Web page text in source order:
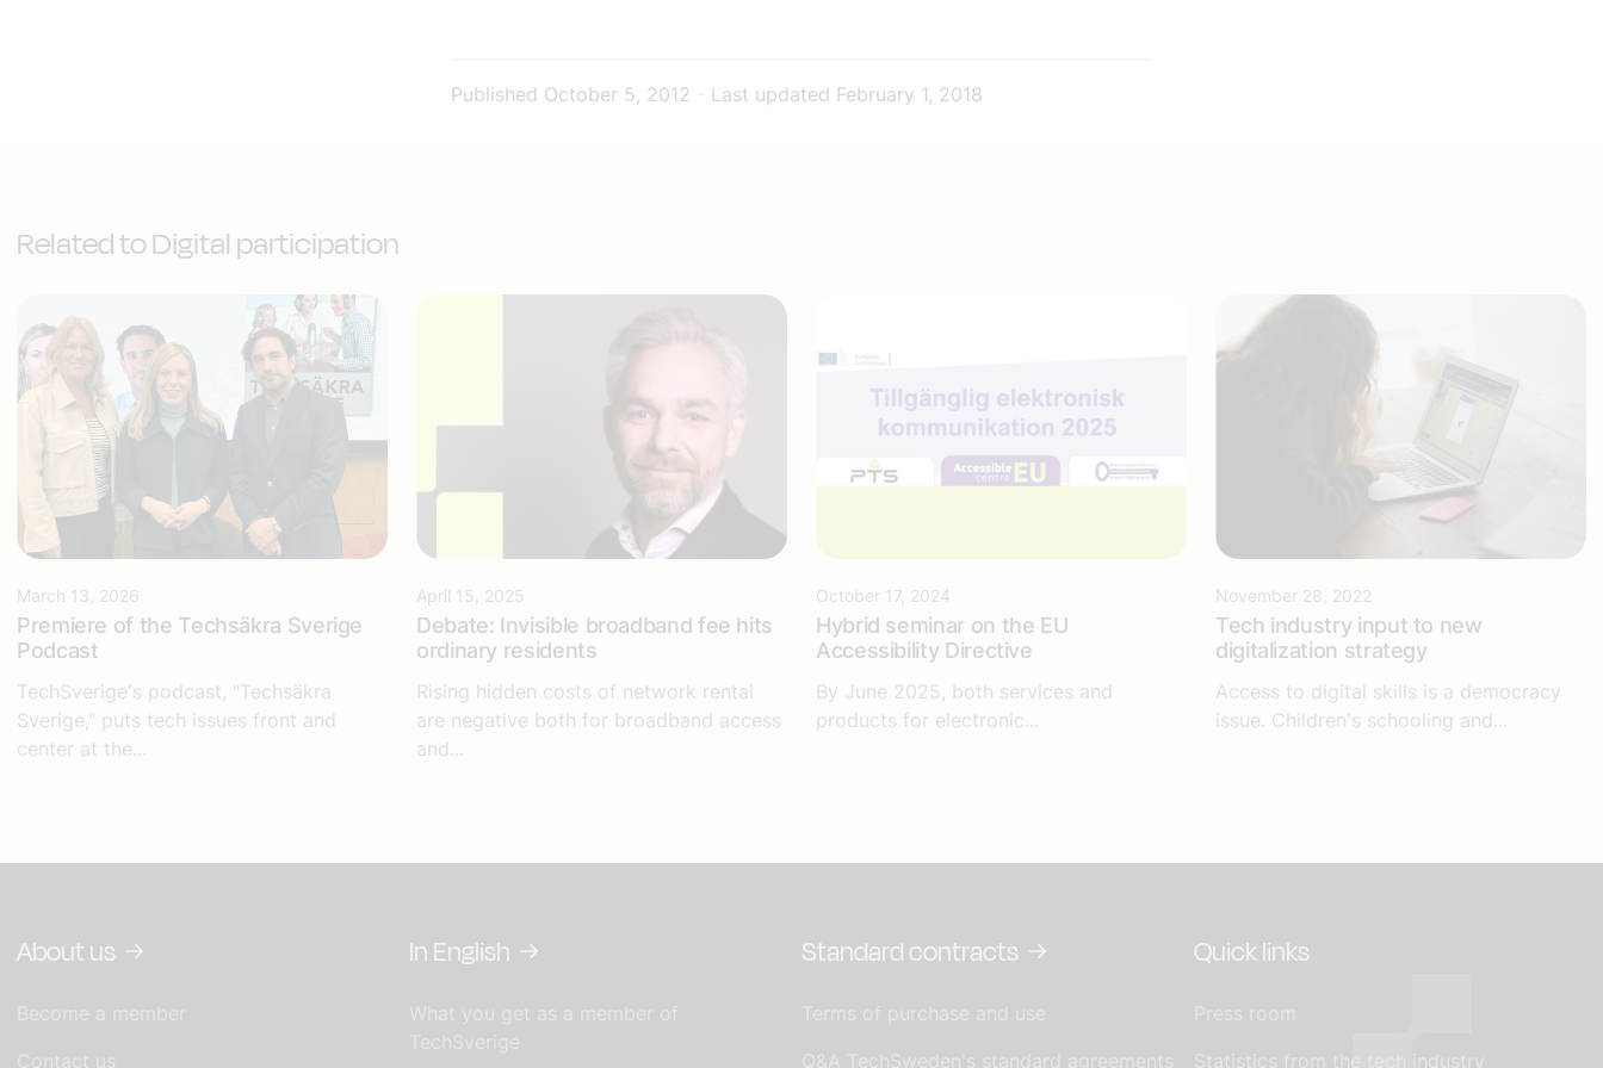
Published October 5, 2012 Last updated February 1, 2018
Related to Digital participation
March 13, 2026
Premiere of the Techsäkra Sverige
Podcast
TechSverige's podcast, "Techsäkra
Sverige," puts tech issues front and
center at the...
April 15, 2025
Debate: Invisible broadband fee hits
ordinary residents
Rising hidden costs of network rental
are negative both for broadband access
and...
October 17, 2024
Hybrid seminar on the EU
Accessibility Directive
By June 2025, both services and
products for electronic...
November 28, 2022
Tech industry input to new
digitalization strategy
Access to digital skills is a democracy
issue. Children's schooling and...
About us
Become a member
Contact us
In English
What you get as a member of
TechSverige
Standard contracts
Terms of purchase and use
Q&A TechSweden's standard agreements
Quick links
Press room
Statistics from the tech industry